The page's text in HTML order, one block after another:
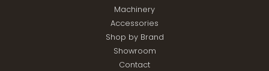
Machinery
Accessories
Shop by Brand
Showroom
Contact